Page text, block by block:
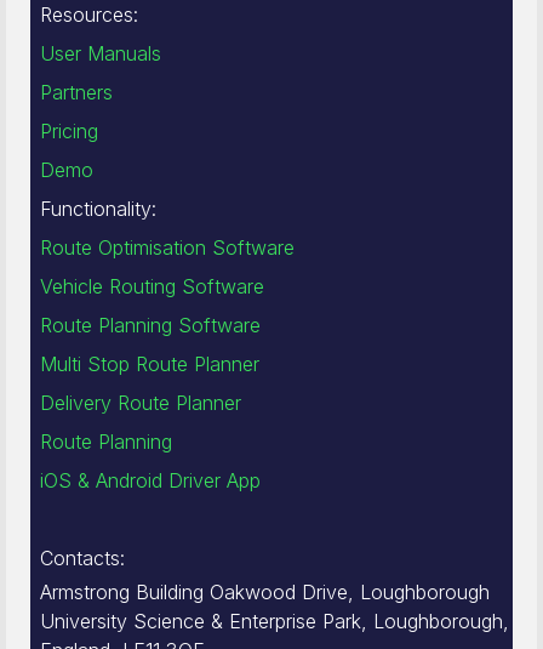
Resources:
User Manuals
Partners
Pricing
Demo
Functionality:
Route Optimisation Software
Vehicle Routing Software
Route Planning Software
Multi Stop Route Planner
Delivery Route Planner
Route Planning
iOS & Android Driver App
Contacts:
Armstrong Building Oakwood Drive, Loughborough
University Science & Enterprise Park, Loughborough,